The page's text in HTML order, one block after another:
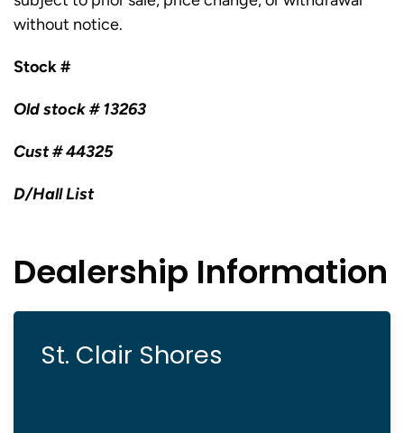
without notice.
Stock #
Old stock # 13263
Cust # 44325
D/Hall List
Dealership Information
St. Clair Shores